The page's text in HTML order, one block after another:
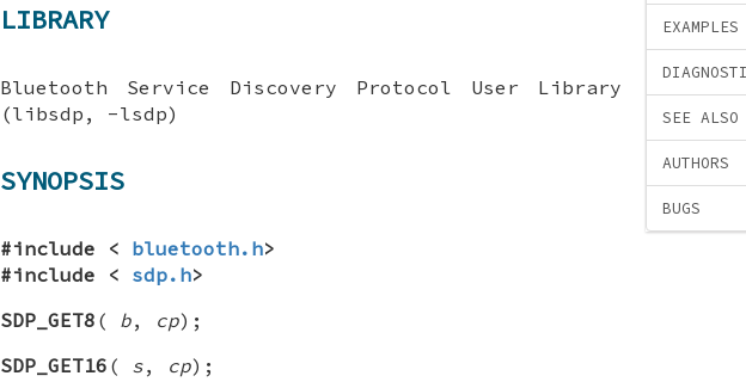
EXAMPLES
SEE ALSO
AUTHORS
BUGS
LIBRARY
Bluetooth Service Discovery Protocol User Library
(libsdp, -lsdp)
SYNOPSIS
#include < bluetooth.h>
#include < sdp.h>
SDP_GET8 ( b, cp);
SDP_GET16 ( s, cp);